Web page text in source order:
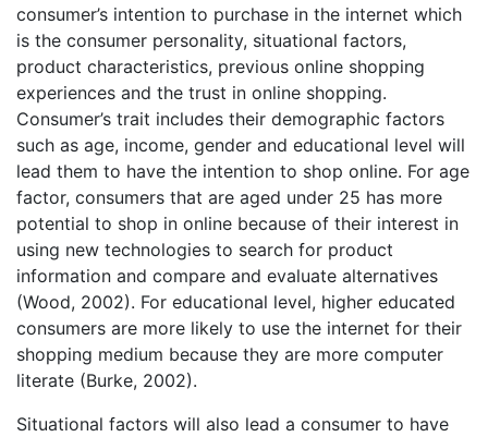
consumer’s intention to purchase in the internet which
is the consumer personality, situational factors,
product characteristics, previous online shopping
experiences and the trust in online shopping.
Consumer’s trait includes their demographic factors
such as age, income, gender and educational level will
lead them to have the intention to shop online. For age
factor, consumers that are aged under 25 has more
potential to shop in online because of their interest in
using new technologies to search for product
information and compare and evaluate alternatives
(Wood, 2002). For educational level, higher educated
consumers are more likely to use the internet for their
shopping medium because they are more computer
literate (Burke, 2002).
Situational factors will also lead a consumer to have